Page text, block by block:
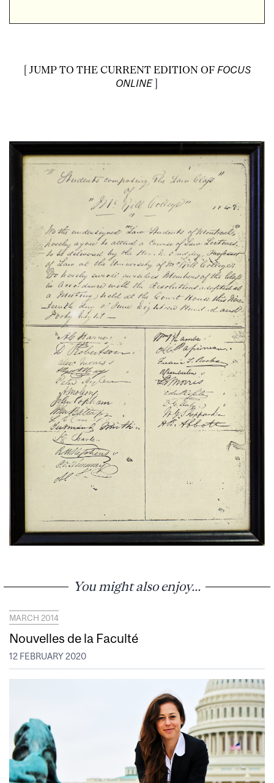
[ JUMP TO THE CURRENT EDITION OF FOCUS
ONLINE ]
You might also enjoy...
MARCH 2014
Nouvelles de la Faculté
12 FEBRUARY 2020